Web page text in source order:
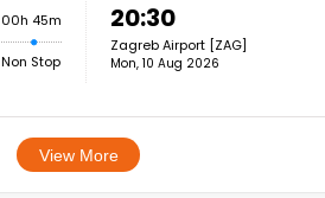
00h 45m
Non Stop
20:30
Zagreb Airport [ZAG]
Mon, 10 Aug 2026
View More